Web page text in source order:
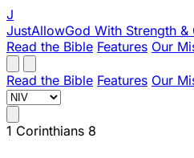
J
JustAllowGod With Strength &
Read the Bible Features Our
Read the Bible Features Our
1 Corinthians 8